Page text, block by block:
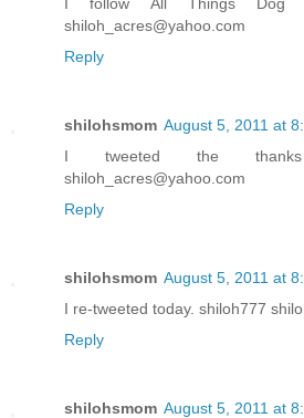
shiloh_acres@yahoo.com
Reply
shilohsmom August 5, 2011 at
I tweeted the thanks
shiloh_acres@yahoo.com
Reply
shilohsmom August 5, 2011 at
I re-tweeted today. shiloh777
Reply
shilohsmom August 5, 2011 at